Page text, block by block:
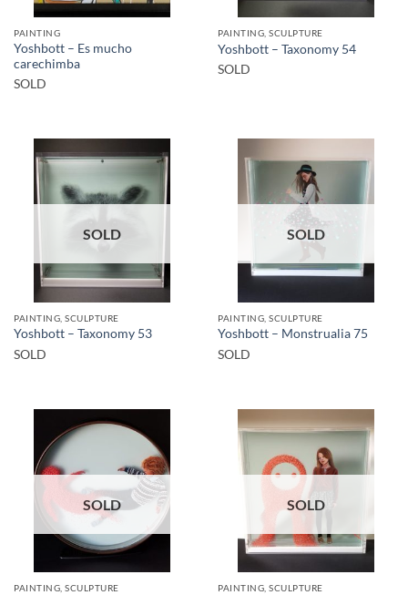
PAINTING
Yoshbott – Es mucho
carechimba
SOLD
PAINTING, SCULPTURE
Yoshbott – Taxonomy 54
SOLD
SOLD
PAINTING, SCULPTURE
Yoshbott – Taxonomy 53
SOLD
SOLD
PAINTING, SCULPTURE
Yoshbott – Monstrualia 75
SOLD
SOLD
PAINTING, SCULPTURE
SOLD
PAINTING, SCULPTURE